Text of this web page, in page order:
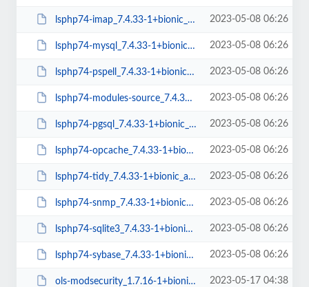
lsphp74-imap_7.4.33-1+bionic_arm64.deb 2023-05-08 06:26
lsphp74-mysql_7.4.33-1+bionic_arm64.deb 2023-05-08 06:26
lsphp74-pspell_7.4.33-1+bionic_arm64.deb 2023-05-08 06:26
lsphp74-modules-source_7.4.33-1+bionic_all.deb 2023-05-08 06:26
lsphp74-pgsql_7.4.33-1+bionic_arm64.deb 2023-05-08 06:26
lsphp74-opcache_7.4.33-1+bionic_arm64.deb 2023-05-08 06:26
lsphp74-tidy_7.4.33-1+bionic_arm64.deb 2023-05-08 06:26
lsphp74-snmp_7.4.33-1+bionic_arm64.deb 2023-05-08 06:26
lsphp74-sqlite3_7.4.33-1+bionic_arm64.deb 2023-05-08 06:26
lsphp74-sybase_7.4.33-1+bionic_arm64.deb 2023-05-08 06:26
ols-modsecurity_1.7.16-1+bionic_arm64.deb 2023-05-17 04:38